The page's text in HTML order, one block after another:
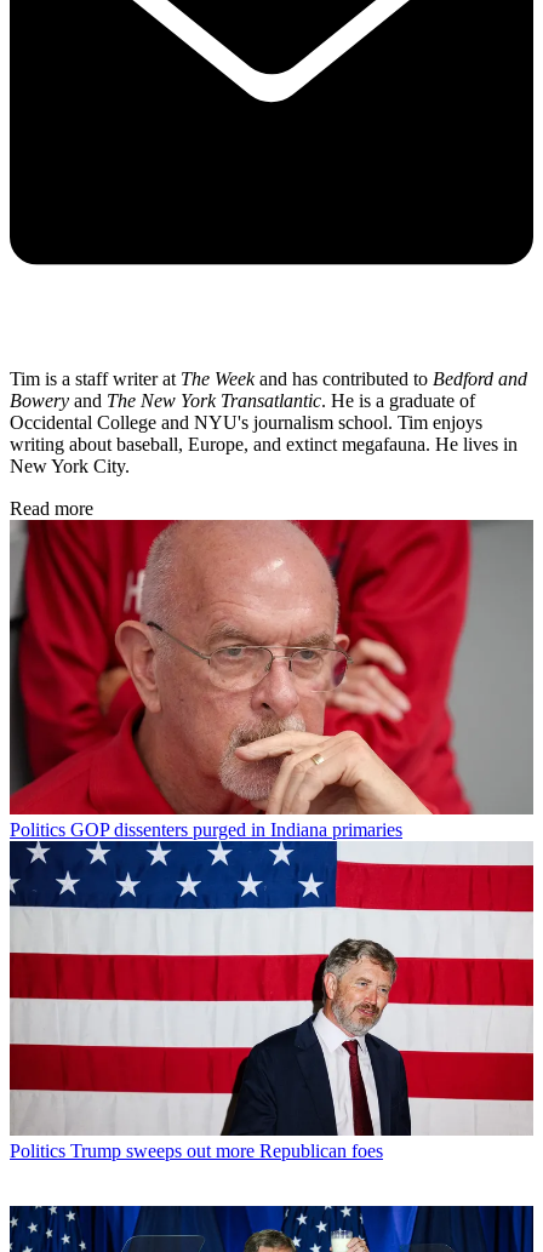
Tim is a staff writer at The Weekand has contributed to Bedford and
Bowery and The New York Transatlantic. He is a graduate of
Occidental College and NYU's journalism school. Tim enjoys
writing about baseball, Europe, and extinct megafauna. He lives in
New York City.
Read more
Politics GOP dissenters purged in Indiana primaries
Politics Trump sweeps out more Republican foes